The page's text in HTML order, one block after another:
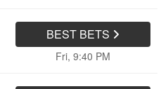
BEST BETS
Fri, 9:40 PM